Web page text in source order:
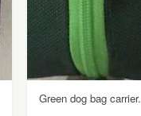
Green dog bag carrier.